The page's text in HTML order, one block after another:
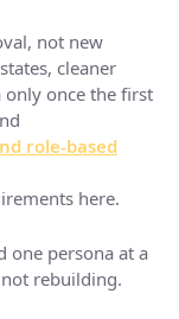
not new
cleaner
only once the first
role-based
here.
one persona at a
rebuilding.